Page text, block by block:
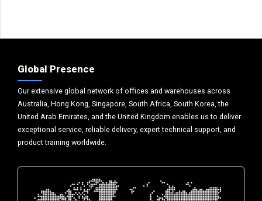
Global Presence
Our extensive global network of offices and warehouses across
Australia, Hong Kong, Singapore, South Africa, South Korea, the
United Arab Emirates, and the United Kingdom enables us to deliver
exceptional service, reliable delivery, expert technical support, and
product training worldwide.